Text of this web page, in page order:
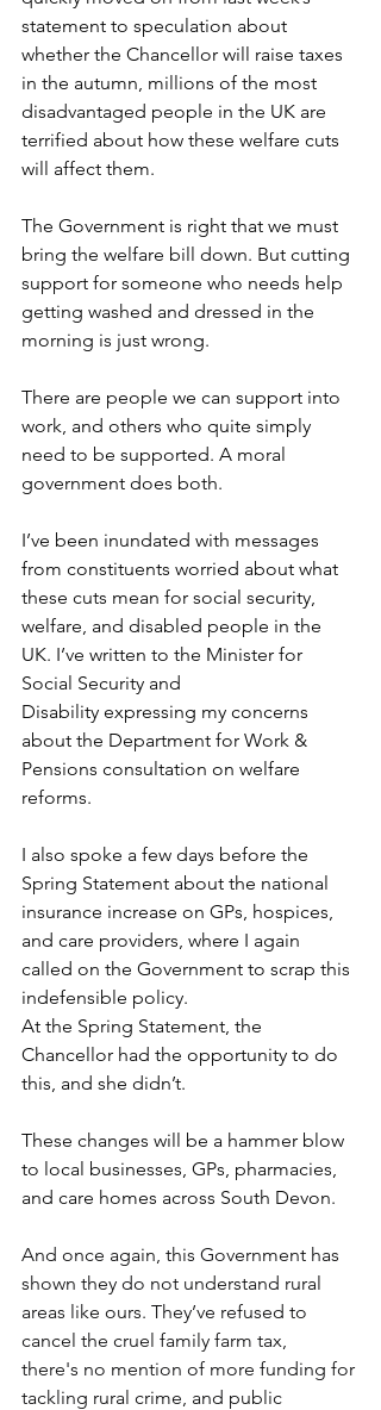
statement to speculation about
whether the Chancellor will raise taxes
in the autumn, millions of the most
disadvantaged people in the UK are
terrified about how these welfare cuts
will affect them.
The Government is right that we must
bring the welfare bill down. But cutting
support for someone who needs help
getting washed and dressed in the
morning is just wrong.
There are people we can support into
work, and others who quite simply
need to be supported. A moral
government does both.
I’ve been inundated with messages
from constituents worried about what
these cuts mean for social security,
welfare, and disabled people in the
UK. I’ve written to the Minister for
Social Security and
Disability expressing my concerns
about the Department for Work &
Pensions consultation on welfare
reforms.
I also spoke a few days before the
Spring Statement about the national
insurance increase on GPs, hospices,
and care providers, where I again
called on the Government to scrap this
indefensible policy.
At the Spring Statement, the
Chancellor had the opportunity to do
this, and she didn’t.
These changes will be a hammer blow
to local businesses, GPs, pharmacies,
and care homes across South Devon.
And once again, this Government has
shown they do not understand rural
areas like ours. They’ve refused to
cancel the cruel family farm tax,
there's no mention of more funding for
tackling rural crime, and public